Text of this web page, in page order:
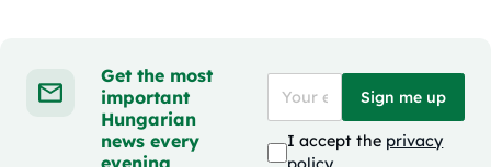
Get the most
important
Hungarian
news every
Sign me up
I accept the privacy